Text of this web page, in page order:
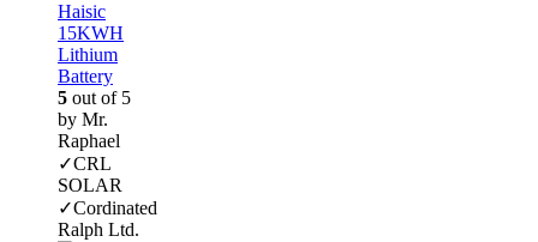
Haisic
15KWH
Lithium
Battery
5 out of 5
by Mr.
Raphael
✓CRL
SOLAR
✓Cordinated
Ralph Ltd.